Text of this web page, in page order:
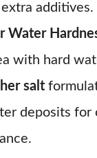
additives.
Water
with hard
salt
deposits for